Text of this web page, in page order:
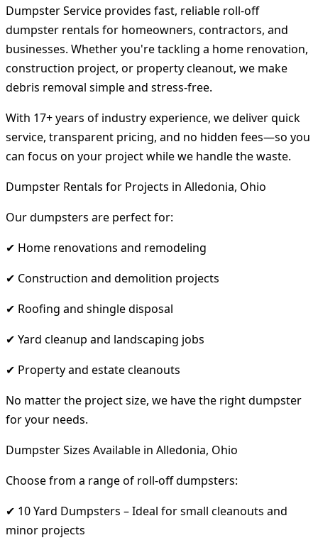
Dumpster Service provides fast, reliable roll-off
dumpster rentals for homeowners, contractors, and
businesses. Whether you're tackling a home renovation,
construction project, or property cleanout, we make
debris removal simple and stress-free.
With 17+ years of industry experience, we deliver quick
service, transparent pricing, and no hidden fees—so you
can focus on your project while we handle the waste.
Dumpster Rentals for Projects in Alledonia, Ohio
Our dumpsters are perfect for:
✔ Home renovations and remodeling
✔ Construction and demolition projects
✔ Roofing and shingle disposal
✔ Yard cleanup and landscaping jobs
✔ Property and estate cleanouts
No matter the project size, we have the right dumpster
for your needs.
Dumpster Sizes Available in Alledonia, Ohio
Choose from a range of roll-off dumpsters:
✔ 10 Yard Dumpsters – Ideal for small cleanouts and
minor projects